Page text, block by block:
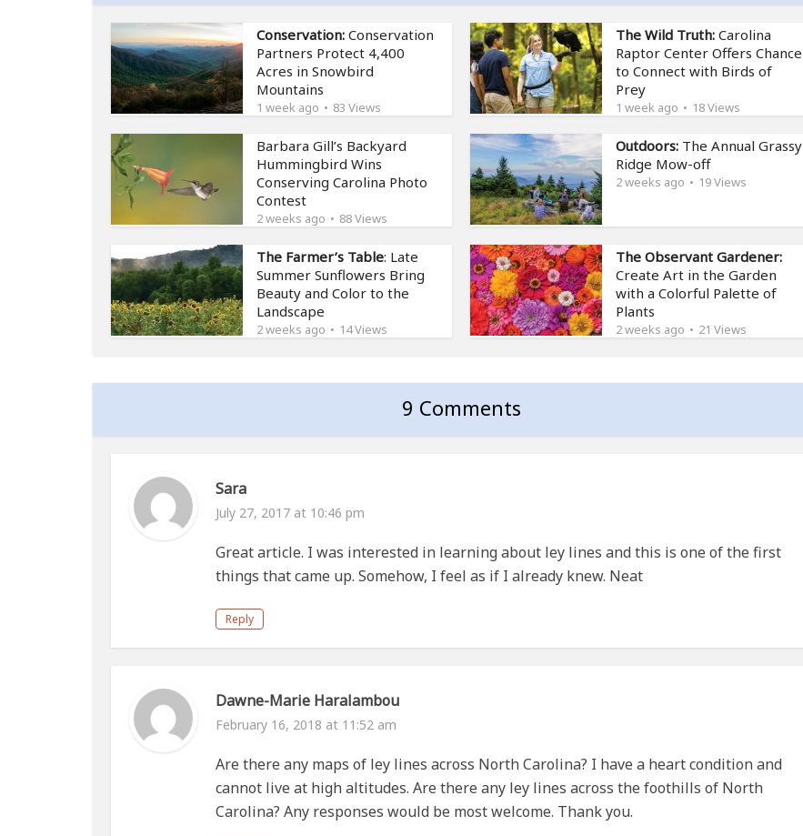
Conservation: Conservation
Partners Protect 4,400
Acres in Snowbird
Mountains
1 week ago 83 Views
The Wild Truth: Carolina
Raptor Center Offers Chance
to Connect with Birds of
Prey
1 week ago 18 Views
Barbara Gill’s Backyard
Hummingbird Wins
Conserving Carolina Photo
Contest
2 weeks ago 88 Views
Outdoors: The Annual Grassy
Ridge Mow-off
2 weeks ago 19 Views
The Farmer’s Table: Late
Summer Sunflowers Bring
Beauty and Color to the
Landscape
2 weeks ago 14 Views
The Observant Gardener:
Create Art in the Garden
with a Colorful Palette of
Plants
2 weeks ago 21 Views
9 Comments
Sara
July 27, 2017 at 10:46 pm
Great article. I was interested in learning about ley lines and this is one of the first
things that came up. Somehow, I feel as if I already knew. Neat
Reply
Dawne-Marie Haralambou
February 16, 2018 at 11:52 am
Are there any maps of ley lines across North Carolina? I have a heart condition and
cannot live at high altitudes. Are there any ley lines across the foothills of North
Carolina? Any responses would be most welcome. Thank you.